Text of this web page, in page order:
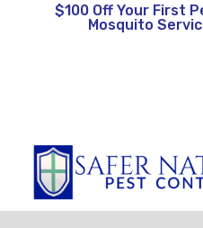
$100 Off Your First
Mosquito